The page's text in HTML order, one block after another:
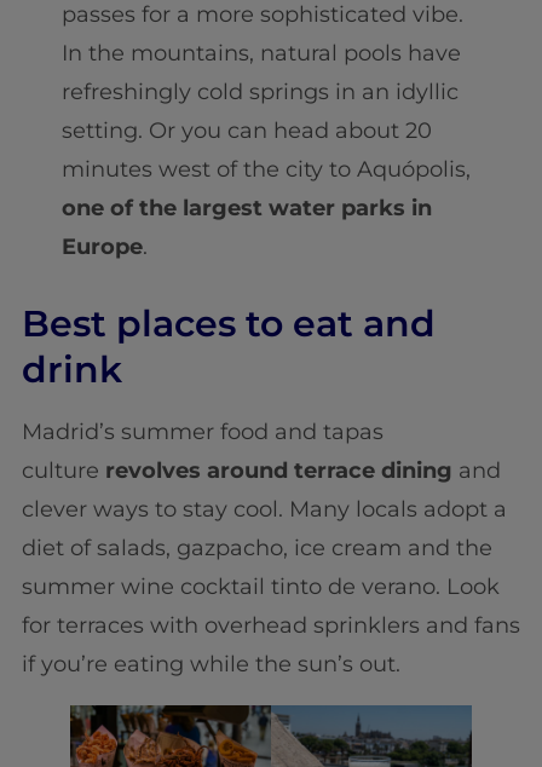
passes for a more sophisticated vibe.
In the mountains, natural pools have
refreshingly cold springs in an idyllic
setting. Or you can head about 20
minutes west of the city to Aquópolis,
one of the largest water parks in
Europe.
Best places to eat and
drink
Madrid’s summer food and tapas
culture revolves around terrace dining and
clever ways to stay cool. Many locals adopt a
diet of salads, gazpacho, ice cream and the
summer wine cocktail tinto de verano. Look
for terraces with overhead sprinklers and fans
if you’re eating while the sun’s out.